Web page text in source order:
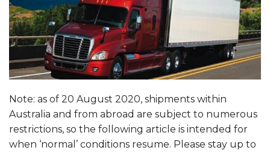
Note: as of 20 August 2020, shipments within
Australia and from abroad are subject to numerous
restrictions, so the following article is intended for
when ‘normal’ conditions resume. Please stay up to